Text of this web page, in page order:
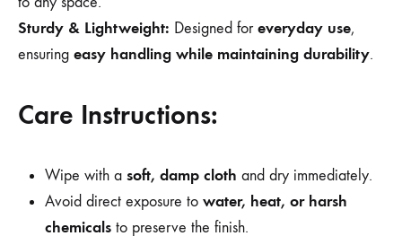
Sturdy & Lightweight: Designed foreveryday use,
ensuring easy handling while maintaining durability.
Care Instructions:
Wipe with a soft, damp cloth and dry immediately.
Avoid direct exposure to water, heat, or harsh
chemicals to preserve the finish.